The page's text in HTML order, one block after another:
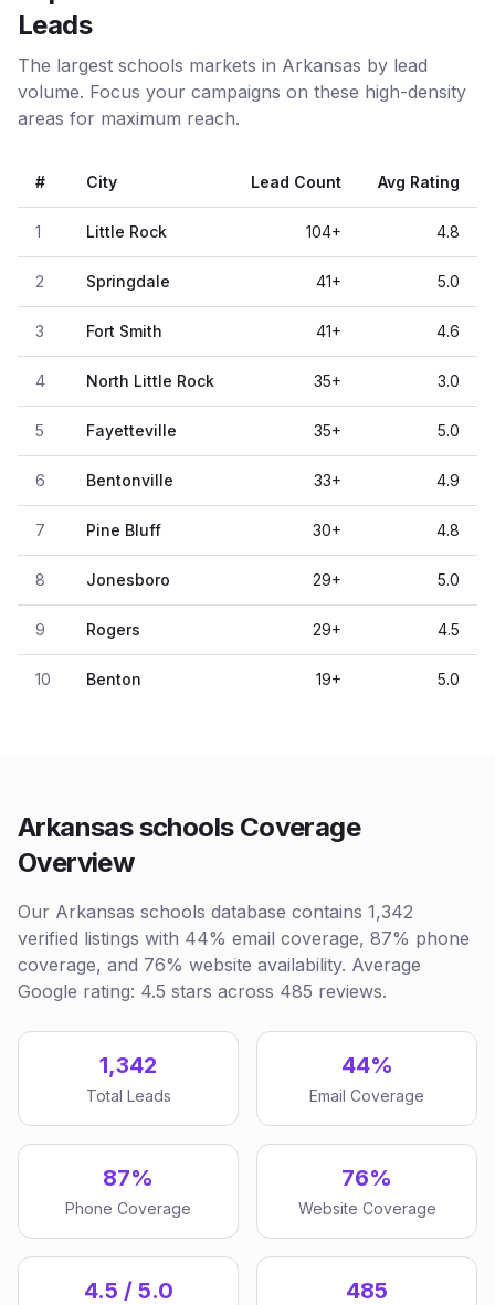
Leads
The largest schools markets in Arkansas by lead
volume. Focus your campaigns on these high-density
areas for maximum reach.
# City Lead Count Avg Rating
1 Little Rock 104+ 4.8
2 Springdale 41+ 5.0
3 Fort Smith 41+ 4.6
4 North Little Rock 35+ 3.0
5 Fayetteville 35+ 5.0
6 Bentonville 33+ 4.9
7 Pine Bluff 30+ 4.8
8 Jonesboro 29+ 5.0
9 Rogers 29+ 4.5
10 Benton 19+ 5.0
Arkansas schools Coverage
Overview
Our Arkansas schools database contains 1,342
verified listings with 44% email coverage, 87% phone
coverage, and 76% website availability. Average
Google rating: 4.5 stars across 485 reviews.
1,342
Total Leads
44%
Email Coverage
87%
Phone Coverage
76%
Website Coverage
4.5 / 5.0 485